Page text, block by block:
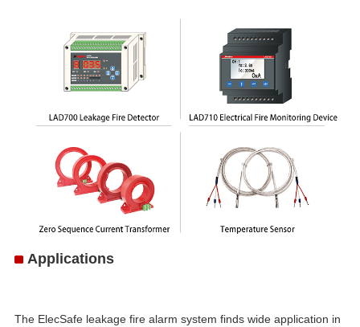
Applications
The ElecSafe leakage fire alarm system finds wide application in